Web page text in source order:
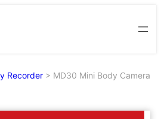
Recorder > MD30 Mini Body Camera